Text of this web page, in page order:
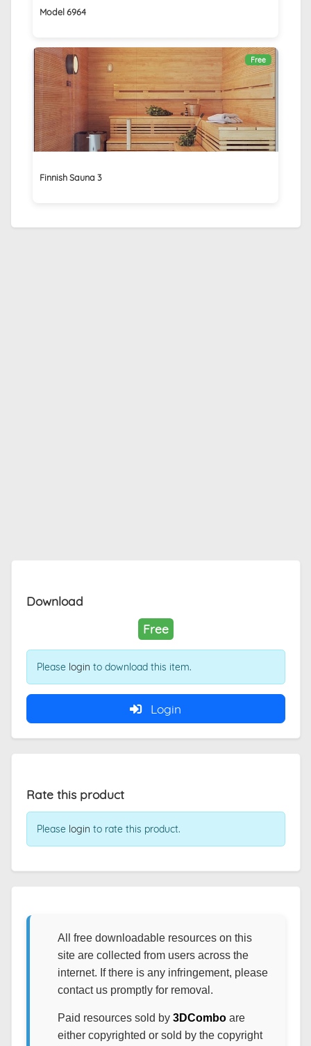
Model 6964
Free
Finnish Sauna 3
Download
Free
Please login to download this item.
Login
Rate this product
Please login to rate this product.
All free downloadable resources on this
site are collected from users across the
internet. If there is any infringement, please
contact us promptly for removal.
Paid resources sold by 3DComboare
either copyrighted or sold by the copyright